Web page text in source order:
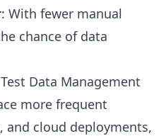
: With fewer manual
chance of data
Data Management
more frequent
and cloud deployments,